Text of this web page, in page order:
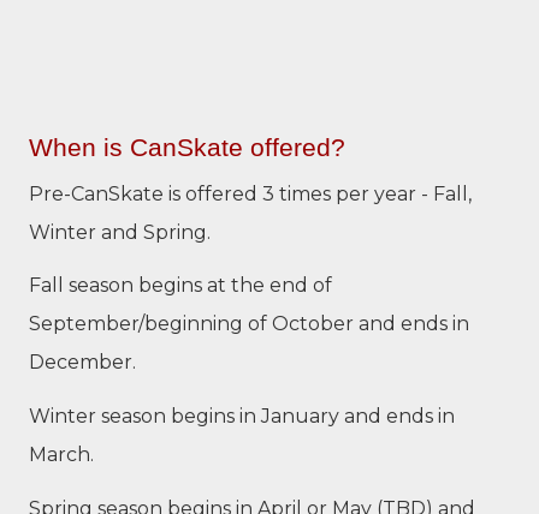
When is CanSkate offered?
Pre-CanSkate is offered 3 times per year - Fall,
Winter and Spring.
Fall season begins at the end of
September/beginning of October and ends in
December.
Winter season begins in January and ends in
March.
Spring season begins in April or May (TBD) and